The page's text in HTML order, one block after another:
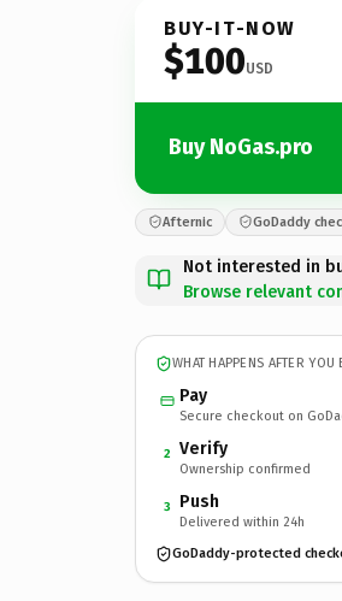
BUY-IT-NOW
$100USD
Buy NoGas.pro
Afternic GoDaddy
Not interested in
Browse relevant
WHAT HAPPENS AFTER YOU
Pay
Secure checkout on
2 Verify
Ownership confirmed
3 Push
Delivered within 24h
GoDaddy-protected